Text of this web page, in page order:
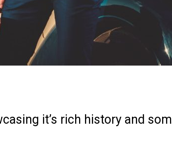
it’s rich history and